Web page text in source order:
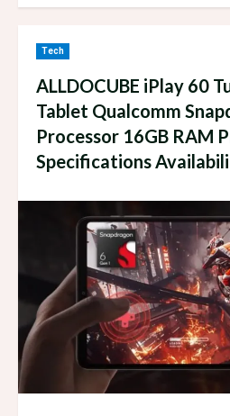
Tech
ALLDOCUBE iPlay 60
Tablet Qualcomm
Processor 16GB RAM
Specifications